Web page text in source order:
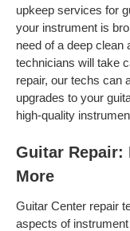
upkeep services for
your instrument is
need of a deep clean
technicians will take
repair, our techs can
upgrades to your
high-quality
Guitar Repair:
More
Guitar Center repair
aspects of